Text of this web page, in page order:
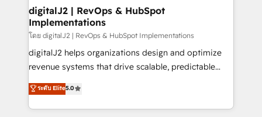
digitalJ2 | RevOps & HubSpot
Implementations
โดย digitalJ2 | RevOps & HubSpot Implementations
digitalJ2 helps organizations design and optimize
revenue systems that drive scalable, predictable
growth. As a triple-accredited HubSpot Solutions
Partner, we specialize in both strategic RevOps
planning and hands-on technical execution - building
ระดับ Elite5.0